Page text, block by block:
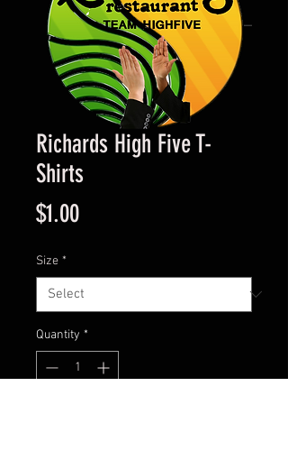
Richards High Five T-
Shirts
$1.00Price
Size *
Quantity *